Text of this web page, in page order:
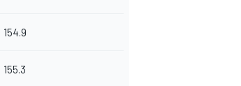
154.9
155.3